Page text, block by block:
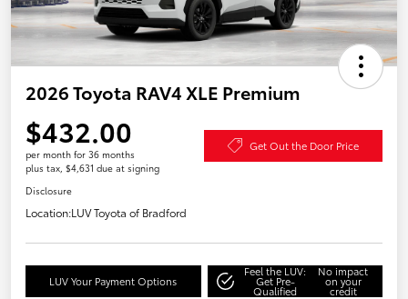
2026 Toyota RAV4 XLE Premium
$432.00
per month for 36 months
plus tax, $4,631 due at signing
Get Out the Door Price
Disclosure
Location:LUV Toyota of Bradford
LUV Your Payment Options
Feel the LUV:
Get Pre-
Qualified
No impact
on your
credit